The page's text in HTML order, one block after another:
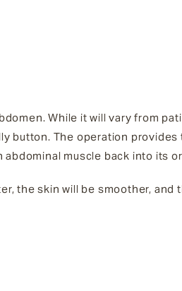
While it will vary from
button. The operation
muscle back into its
the skin will be smoother, and